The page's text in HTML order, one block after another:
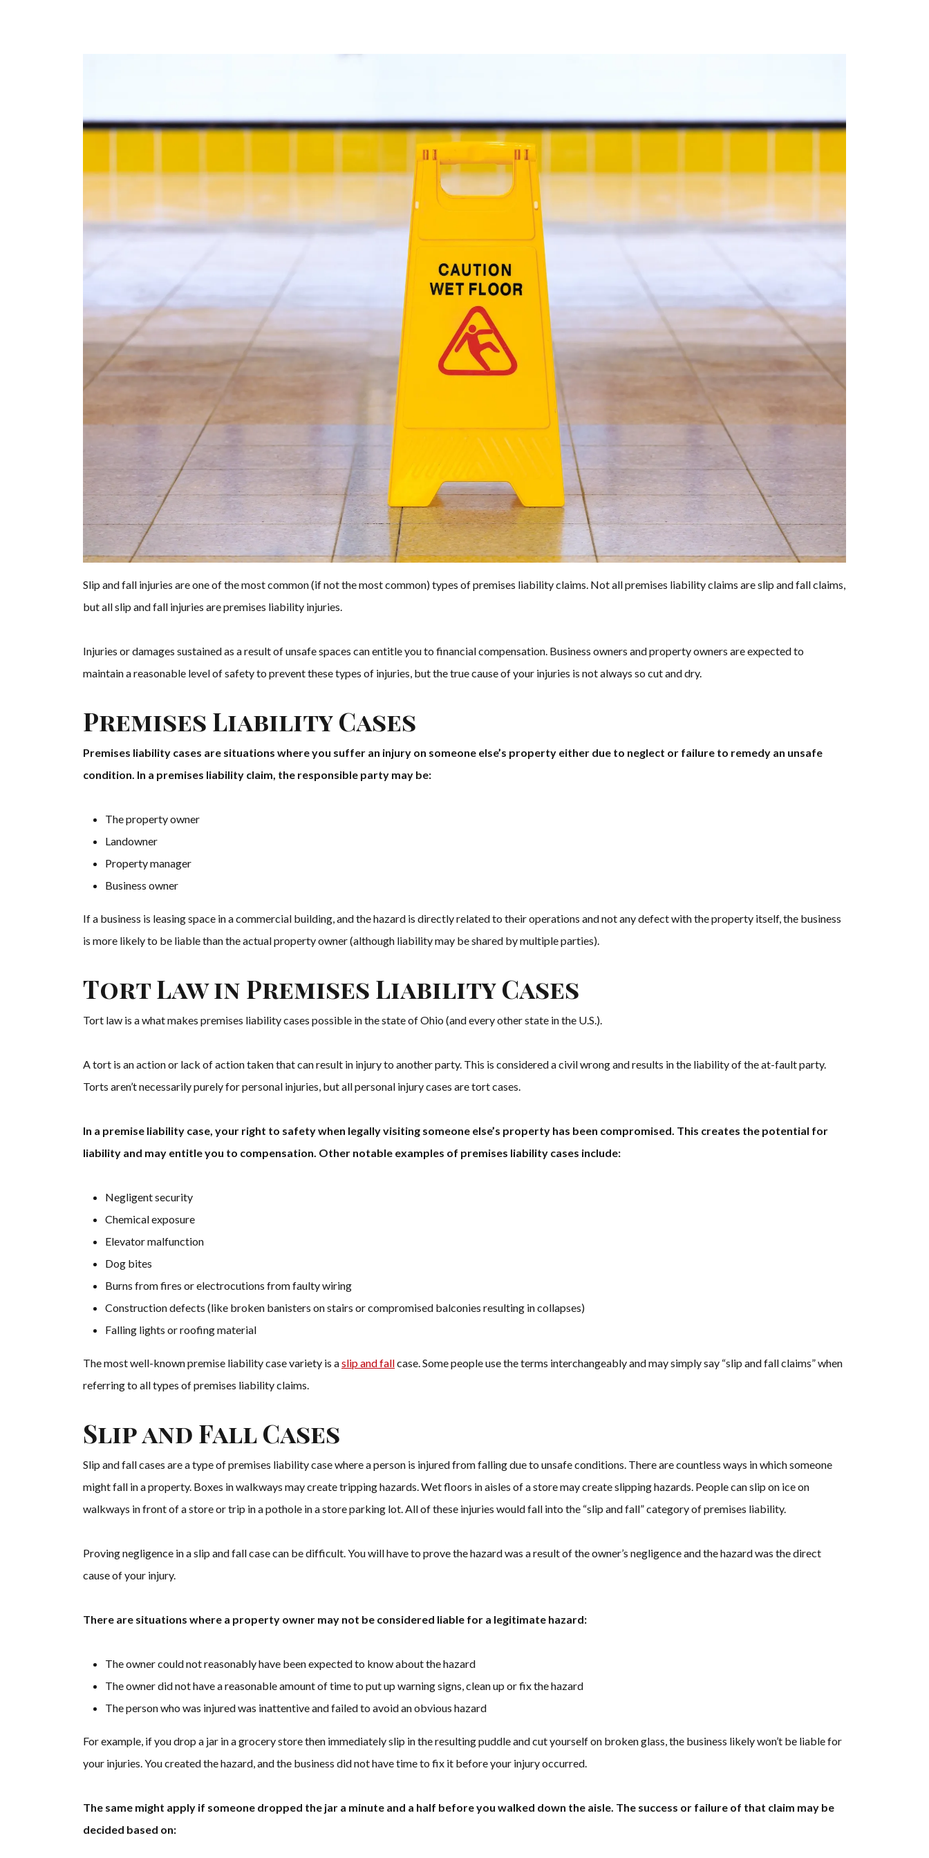
Slip and fall injuries are one of the most common (if not the most common) types of premises liability claims. Not all premises liability claims are slip and fall claims,
but all slip and fall injuries are premises liability injuries.
Injuries or damages sustained as a result of unsafe spaces can entitle you to financial compensation. Business owners and property owners are expected to
maintain a reasonable level of safety to prevent these types of injuries, but the true cause of your injuries is not always so cut and dry.
Premises Liability Cases
Premises liability cases are situations where you suffer an injury on someone else’s property either due to neglect or failure to remedy an unsafe
condition. In a premises liability claim, the responsible party may be:
The property owner
Landowner
Property manager
Business owner
If a business is leasing space in a commercial building, and the hazard is directly related to their operations and not any defect with the property itself, the business
is more likely to be liable than the actual property owner (although liability may be shared by multiple parties).
Tort Law in Premises Liability Cases
Tort law is a what makes premises liability cases possible in the state of Ohio (and every other state in the U.S.).
A tort is an action or lack of action taken that can result in injury to another party. This is considered a civil wrong and results in the liability of the at-fault party.
Torts aren’t necessarily purely for personal injuries, but all personal injury cases are tort cases.
In a premise liability case, your right to safety when legally visiting someone else’s property has been compromised. This creates the potential for
liability and may entitle you to compensation. Other notable examples of premises liability cases include:
Negligent security
Chemical exposure
Elevator malfunction
Dog bites
Burns from fires or electrocutions from faulty wiring
Construction defects (like broken banisters on stairs or compromised balconies resulting in collapses)
Falling lights or roofing material
The most well-known premise liability case variety is aslip and fallcase. Some people use the terms interchangeably and may simply say “slip and fall claims” when
referring to all types of premises liability claims.
Slip and Fall Cases
Slip and fall cases are a type of premises liability case where a person is injured from falling due to unsafe conditions. There are countless ways in which someone
might fall in a property. Boxes in walkways may create tripping hazards. Wet floors in aisles of a store may create slipping hazards. People can slip on ice on
walkways in front of a store or trip in a pothole in a store parking lot. All of these injuries would fall into the “slip and fall” category of premises liability.
Proving negligence in a slip and fall case can be difficult. You will have to prove the hazard was a result of the owner’s negligence and the hazard was the direct
cause of your injury.
There are situations where a property owner may not be considered liable for a legitimate hazard:
The owner could not reasonably have been expected to know about the hazard
The owner did not have a reasonable amount of time to put up warning signs, clean up or fix the hazard
The person who was injured was inattentive and failed to avoid an obvious hazard
For example, if you drop a jar in a grocery store then immediately slip in the resulting puddle and cut yourself on broken glass, the business likely won’t be liable for
your injuries. You created the hazard, and the business did not have time to fix it before your injury occurred.
The same might apply if someone dropped the jar a minute and a half before you walked down the aisle. The success or failure of that claim may be
decided based on: